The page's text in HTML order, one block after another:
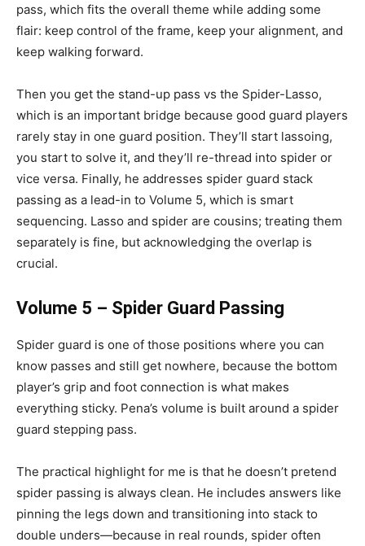
pass, which fits the overall theme while adding some
flair: keep control of the frame, keep your alignment, and
keep walking forward.
Then you get the stand-up pass vs the Spider-Lasso,
which is an important bridge because good guard players
rarely stay in one guard position. They’ll start lassoing,
you start to solve it, and they’ll re-thread into spider or
vice versa. Finally, he addresses spider guard stack
passing as a lead-in to Volume 5, which is smart
sequencing. Lasso and spider are cousins; treating them
separately is fine, but acknowledging the overlap is
crucial.
Volume 5 – Spider Guard Passing
Spider guard is one of those positions where you can
know passes and still get nowhere, because the bottom
player’s grip and foot connection is what makes
everything sticky. Pena’s volume is built around a spider
guard stepping pass.
The practical highlight for me is that he doesn’t pretend
spider passing is always clean. He includes answers like
pinning the legs down and transitioning into stack to
double unders—because in real rounds, spider often